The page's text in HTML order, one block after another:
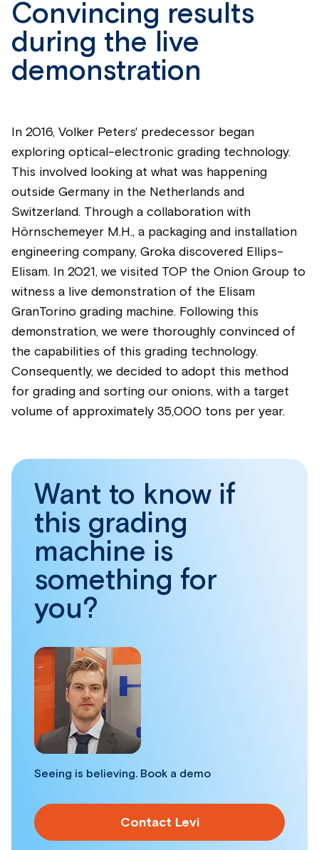
Convincing results
during the live
demonstration
In 2016, Volker Peters' predecessor began
exploring optical-electronic grading technology.
This involved looking at what was happening
outside Germany in the Netherlands and
Switzerland. Through a collaboration with
Hörnschemeyer M.H., a packaging and installation
engineering company, Groka discovered Ellips-
Elisam. In 2021, we visited TOP the Onion Group to
witness a live demonstration of the Elisam
GranTorino grading machine. Following this
demonstration, we were thoroughly convinced of
the capabilities of this grading technology.
Consequently, we decided to adopt this method
for grading and sorting our onions, with a target
volume of approximately 35,000 tons per year.
Want to know if
this grading
machine is
something for
you?
Seeing is believing. Book a demo
Contact Levi